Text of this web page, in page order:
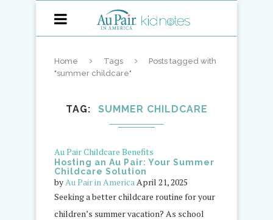
Home Tags
Posts tagged with
"summer childcare"
TAG SUMMER CHILDCARE
Au Pair Childcare Benefits
Hosting an Au Pair: Your Summer
Childcare Solution
byAu Pair in AmericaApril 21, 2025
Seeking a better childcare routine for your
children’s summer vacation? As school